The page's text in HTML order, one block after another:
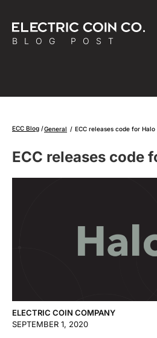
BLOG POST
ECC Blog General / ECC releases code for Halo
ECC releases code
ELECTRIC COIN COMPANY
SEPTEMBER 1, 2020